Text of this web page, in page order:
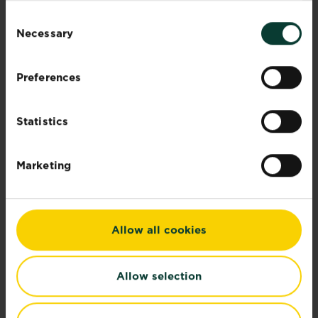
Selection
Necessary
Preferences
Statistics
Marketing
Allow all cookies
Allow selection
Lawn spreader settings
Use our easy-to-use spreader settings to set...